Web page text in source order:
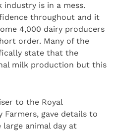
is in a mess.
throughout and it
4,000 dairy producers
order. Many of the
state that the
milk production but this
to the Royal
Farmers, gave details to
animal day at